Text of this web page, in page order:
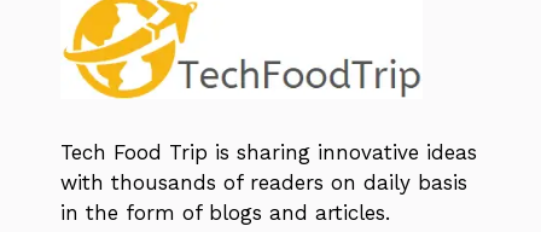
Tech Food Trip is sharing innovative ideas
with thousands of readers on daily basis
in the form of blogs and articles.